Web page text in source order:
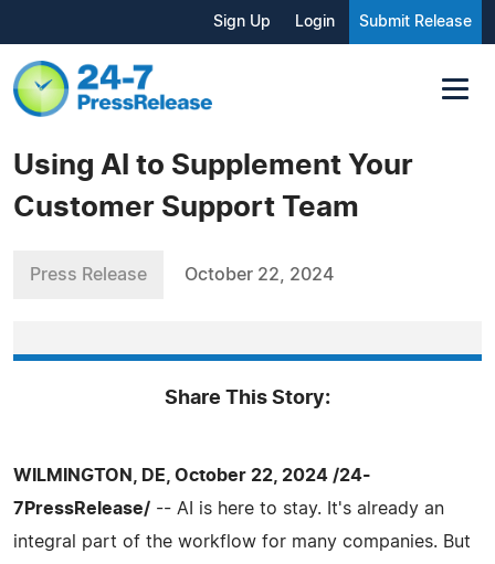
Sign Up Login Submit Release
Using AI to Supplement Your
Customer Support Team
Press Release October 22, 2024
Share This Story:
WILMINGTON, DE, October 22, 2024 /24-
7PressRelease/ -- AI is here to stay. It's already an
integral part of the workflow for many companies. But